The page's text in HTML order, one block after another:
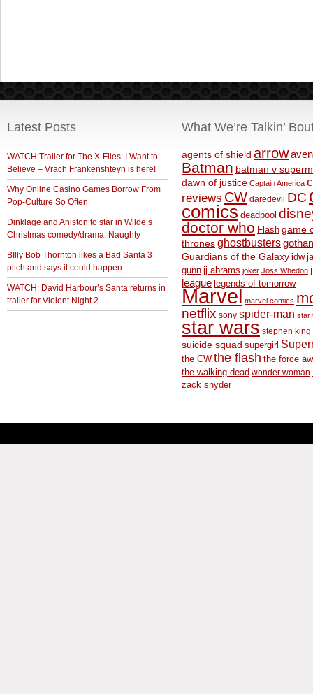
Latest Posts
WATCH:Trailer for The X-Files: I Want to
Believe – Vrach Frankenshteyn is here!
Why Online Casino Games Borrow From
Pop-Culture So Often
Dinklage and Aniston to star in Wilde’s
Christmas comedy/drama, Naughty
BIlly Bob Thornton likes a Bad Santa 3
pitch and says it could happen
WATCH: David Harbour’s Santa returns in
trailer for Violent Night 2
What We’re Talkin’
agents of shield arrow
Batman batman v
dawn of justice Captain America
reviews CW daredevil DC
comics deadpool
doctor who Flash game
thronesghostbusters
Guardians of the Galaxy idw
gunn jj abrams joker Joss Whedon
league legends of tomorrow
Marvel marvel comics
netflix sony spider-man star
star wars stephen king
suicide squad supergirl
the CW the flash the force
the walking dead wonder woman
zack snyder